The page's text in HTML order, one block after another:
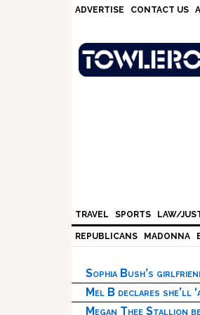
ADVERTISE CONTACT US
TRAVEL SPORTS LAW/
REPUBLICANS MADONNA
Sophia Bush’s
Mel B declares she’ll
Megan Thee Stallion